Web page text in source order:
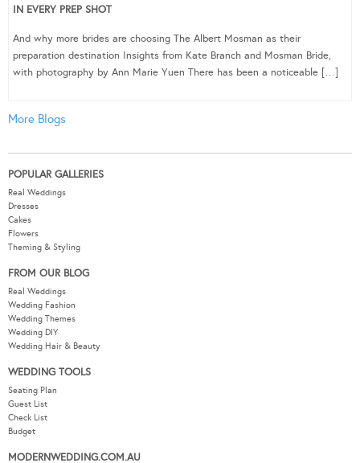
IN EVERY PREP SHOT
And why more brides are choosing The Albert Mosman as their
preparation destination Insights from Kate Branch and Mosman Bride,
with photography by Ann Marie Yuen There has been a noticeable […]
More Blogs
POPULAR GALLERIES
Real Weddings
Dresses
Cakes
Flowers
Theming & Styling
FROM OUR BLOG
Real Weddings
Wedding Fashion
Wedding Themes
Wedding DIY
Wedding Hair & Beauty
WEDDING TOOLS
Seating Plan
Guest List
Check List
Budget
MODERNWEDDING.COM.AU